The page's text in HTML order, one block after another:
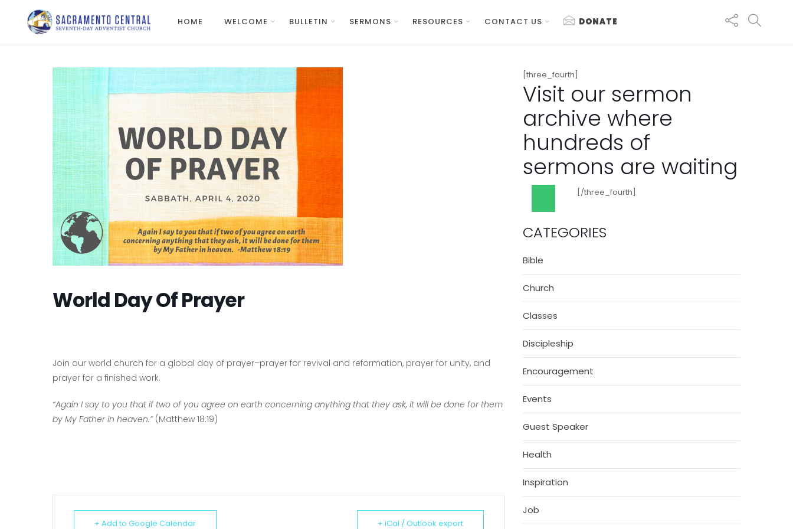
HOME WELCOME BULLETIN SERMONS RESOURCES CONTACT US DONATE
World Day Of Prayer
Join our world church for a global day of prayer–prayer for revival and reformation, prayer for unity, and
prayer for a finished work.
“Again I say to you that if two of you agree on earth concerning anything that they ask, it will be done for them
by My Father in heaven.”(Matthew 18:19)
+ Add to Google Calendar + iCal / Outlook export
[three_fourth]
Visit our sermon
archive where
hundreds of
sermons are waiting
[/three_fourth]
CATEGORIES
Bible
Church
Classes
Discipleship
Encouragement
Events
Guest Speaker
Health
Inspiration
Job